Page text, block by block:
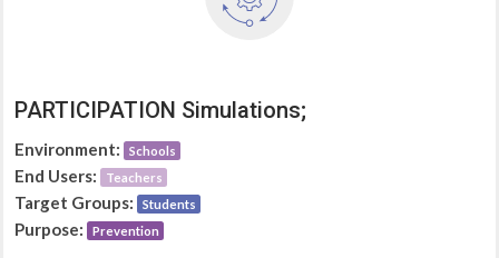
PARTICIPATION Simulations;
Environment: Schools
End Users: Teachers
Target Groups: Students
Purpose: Prevention